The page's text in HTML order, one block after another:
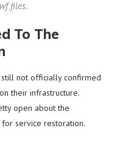
files.
To The
still not officially confirmed
their infrastructure.
open about the
service restoration.